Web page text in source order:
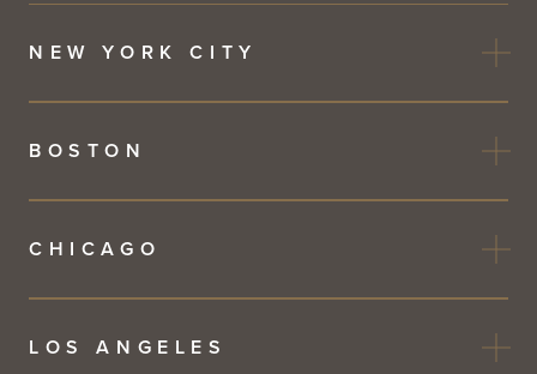
NEW YORK CITY
BOSTON
CHICAGO
LOS ANGELES